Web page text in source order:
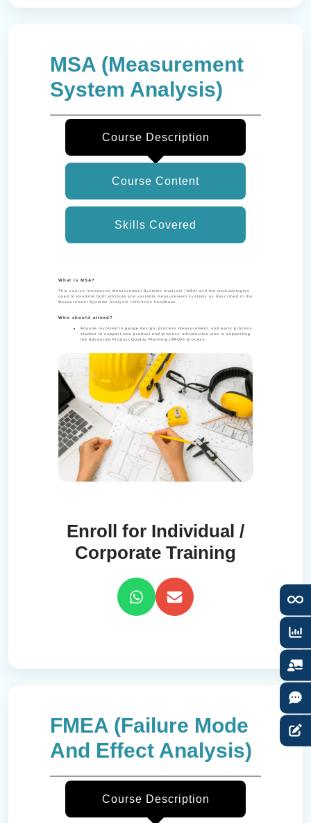
MSA (Measurement
System Analysis)
Course Description
Course Content
Skills Covered
What is MSA?
This course introduces Measurement Systems Analysis (MSA) and the methodologies
used to examine both attribute and variable measurement systems as described in the
Measurement Systems Analysis reference handbook.
Who should attend?
Anyone involved in gauge design, process measurement, and early process
studies to support new product and process introduction who is supporting
the Advanced Product Quality Planning (APQP) process.
Enroll for Individual /
Corporate Training
FMEA (Failure Mode
And Effect Analysis)
Course Description